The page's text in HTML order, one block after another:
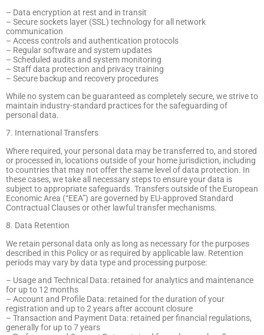
– Data encryption at rest and in transit
– Secure sockets layer (SSL) technology for all network
communication
– Access controls and authentication protocols
– Regular software and system updates
– Scheduled audits and system monitoring
– Staff data protection and privacy training
– Secure backup and recovery procedures
While no system can be guaranteed as completely secure, we strive to
maintain industry-standard practices for the safeguarding of
personal data.
7. International Transfers
Where required, your personal data may be transferred to, and stored
or processed in, locations outside of your home jurisdiction, including
to countries that may not offer the same level of data protection. In
these cases, we take all necessary steps to ensure your data is
subject to appropriate safeguards. Transfers outside of the European
Economic Area (“EEA”) are governed by EU-approved Standard
Contractual Clauses or other lawful transfer mechanisms.
8. Data Retention
We retain personal data only as long as necessary for the purposes
described in this Policy or as required by applicable law. Retention
periods may vary by data type and processing purpose:
– Usage and Technical Data: retained for analytics and maintenance
for up to 12 months
– Account and Profile Data: retained for the duration of your
registration and up to 2 years after account closure
– Transaction and Payment Data: retained per financial regulations,
generally for up to 7 years